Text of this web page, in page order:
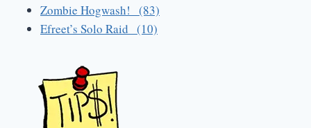
Zombie Hogwash! (83)
Efreet’s Solo Raid (10)